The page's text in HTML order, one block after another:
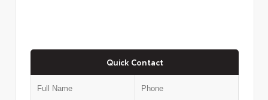
Quick Contact